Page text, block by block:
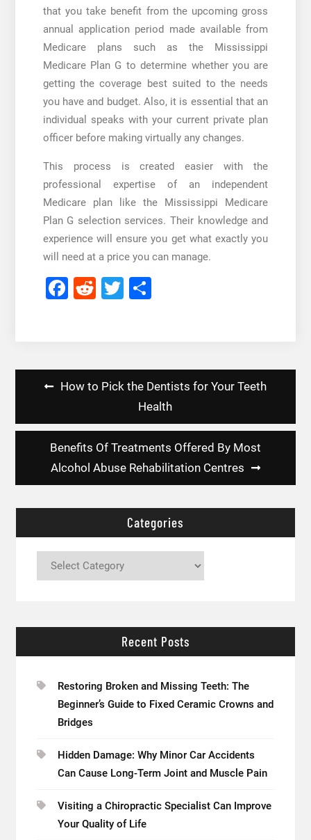
that you take benefit from the upcoming gross
annual application period made available from
Medicare plans such as the Mississippi
Medicare Plan G to determine whether you are
getting the coverage best suited to the needs
you have and budget. Also, it is essential that an
individual speaks with your current private plan
officer before making virtually any changes.
This process is created easier with the
professional expertise of an independent
Medicare plan like the Mississippi Medicare
Plan G selection services. Their knowledge and
experience will ensure you get what exactly you
will need at a price you can manage.
Facebook
RedditTwitter
Share
How to Pick the Dentists for Your Teeth
Health
Benefits Of Treatments Offered By Most
Alcohol Abuse Rehabilitation Centres
Categories
Categories
Recent Posts
Restoring Broken and Missing Teeth: The
Beginner’s Guide to Fixed Ceramic Crowns and
Bridges
Hidden Damage: Why Minor Car Accidents
Can Cause Long-Term Joint and Muscle Pain
Visiting a Chiropractic Specialist Can Improve
Your Quality of Life